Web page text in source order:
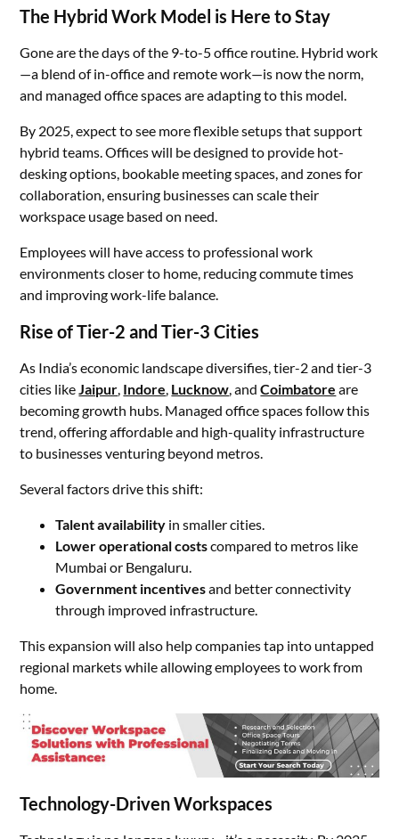
The Hybrid Work Model is Here to Stay
Gone are the days of the 9-to-5 office routine. Hybrid work
—a blend of in-office and remote work—is now the norm,
and managed office spaces are adapting to this model.
By 2025, expect to see more flexible setups that support
hybrid teams. Offices will be designed to provide hot-
desking options, bookable meeting spaces, and zones for
collaboration, ensuring businesses can scale their
workspace usage based on need.
Employees will have access to professional work
environments closer to home, reducing commute times
and improving work-life balance.
Rise of Tier-2 and Tier-3 Cities
As India’s economic landscape diversifies, tier-2 and tier-3
cities likeJaipur, Indore, Lucknow, andCoimbatore are
becoming growth hubs. Managed office spaces follow this
trend, offering affordable and high-quality infrastructure
to businesses venturing beyond metros.
Several factors drive this shift:
Talent availability in smaller cities.
Lower operational costscompared to metros like
Mumbai or Bengaluru.
Government incentivesand better connectivity
through improved infrastructure.
This expansion will also help companies tap into untapped
regional markets while allowing employees to work from
home.
Technology-Driven Workspaces